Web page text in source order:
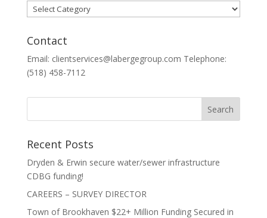
Categories
Contact
Email: clientservices@labergegroup.com Telephone:
(518) 458-7112
Recent Posts
Dryden & Erwin secure water/sewer infrastructure
CDBG funding!
CAREERS – SURVEY DIRECTOR
Town of Brookhaven $22+ Million Funding Secured in